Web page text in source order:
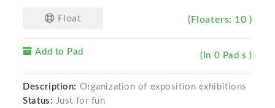
Float (Floaters: 10 )
Add to Pad (In 0 Pad s )
Description: Organization of exposition exhibitions
Status: Just for fun